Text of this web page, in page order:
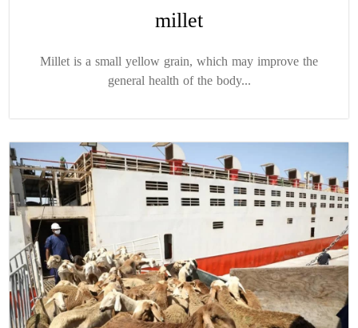
millet
Millet is a small yellow grain, which may improve the
general health of the body...